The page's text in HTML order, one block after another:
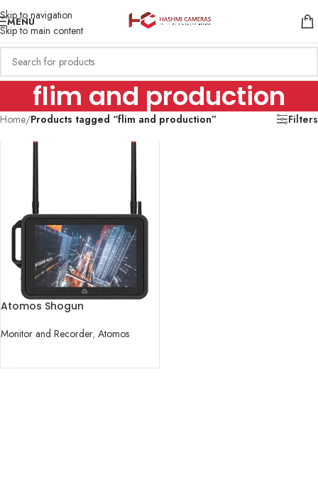
Skip to navigation
Skip to main content
MENU
flim and production
Home/Products tagged “flim and production” Filters
Atomos Shogun
Monitor and Recorder, Atomos